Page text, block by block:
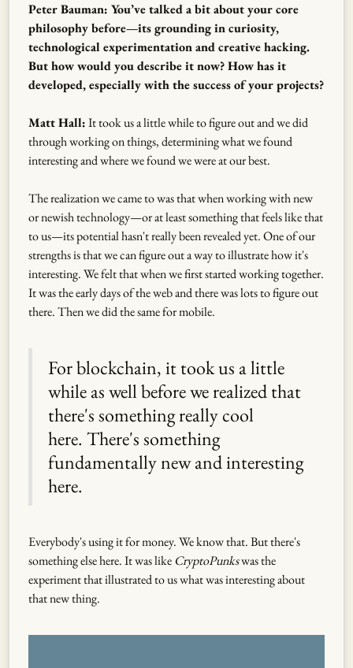
Peter Bauman: You’ve talked a bit about your core
philosophy before—its grounding in curiosity,
technological experimentation and creative hacking.
But how would you describe it now? How has it
developed, especially with the success of your projects?
Matt Hall:It took us a little while to figure out and we did
through working on things, determining what we found
interesting and where we found we were at our best.
The realization we came to was that when working with new
or newish technology—or at least something that feels like that
to us—its potential hasn't really been revealed yet. One of our
strengths is that we can figure out a way to illustrate how it's
interesting. We felt that when we first started working together.
It was the early days of the web and there was lots to figure out
there. Then we did the same for mobile.
For blockchain, it took us a little
while as well before we realized that
there's something really cool
here. There's something
fundamentally new and interesting
here.
Everybody's using it for money. We know that. But there's
something else here. It was likeCryptoPunkswas the
experiment that illustrated to us what was interesting about
that new thing.